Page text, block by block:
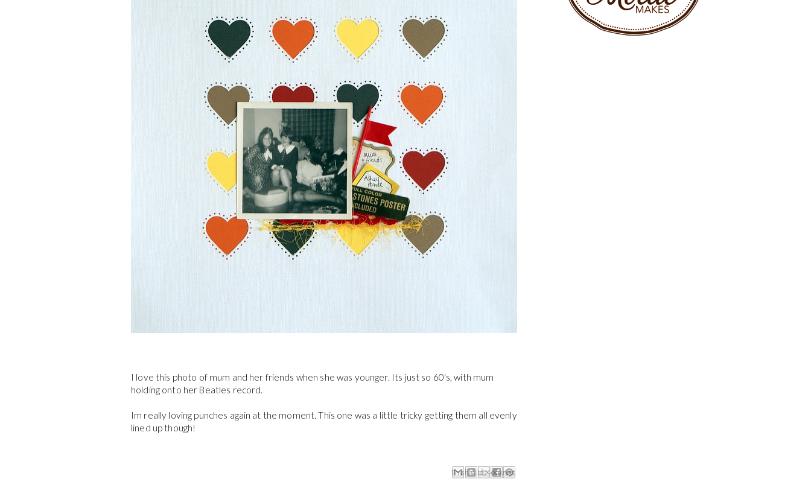
I love this photo of mum and her friends when she was younger. Its just so 60's, with mum
holding onto her Beatles record.
Im really loving punches again at the moment. This one was a little tricky getting them all evenly
lined up though!
Email This
BlogThis!
Share to X
Share to Facebook
Share to Pinterest